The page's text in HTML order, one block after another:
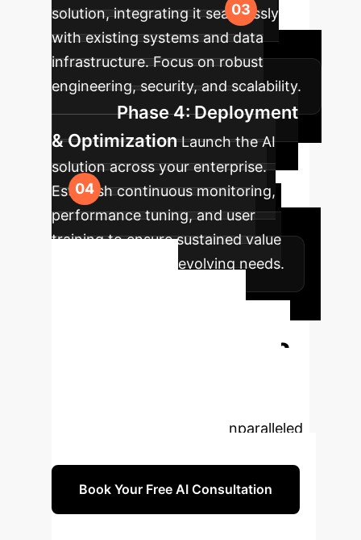
solution, integrating it seamlessly
with existing systems and data
infrastructure. Focus on robust
engineering, security, and scalability.
Phase 4: Deployment
& Optimization Launch the AI
solution across your enterprise.
Establish continuous monitoring,
performance tuning, and user
training to ensure sustained value
and adaptation to evolving needs.
Enterprise with AI?
organization and unlock unparalleled
Book Your Free AI Consultation